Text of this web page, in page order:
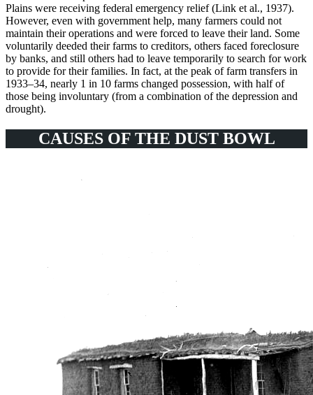
Plains were receiving federal emergency relief (Link et al., 1937).
However, even with government help, many farmers could not
maintain their operations and were forced to leave their land. Some
voluntarily deeded their farms to creditors, others faced foreclosure
by banks, and still others had to leave temporarily to search for work
to provide for their families. In fact, at the peak of farm transfers in
1933–34, nearly 1 in 10 farms changed possession, with half of
those being involuntary (from a combination of the depression and
drought).
CAUSES OF THE DUST BOWL